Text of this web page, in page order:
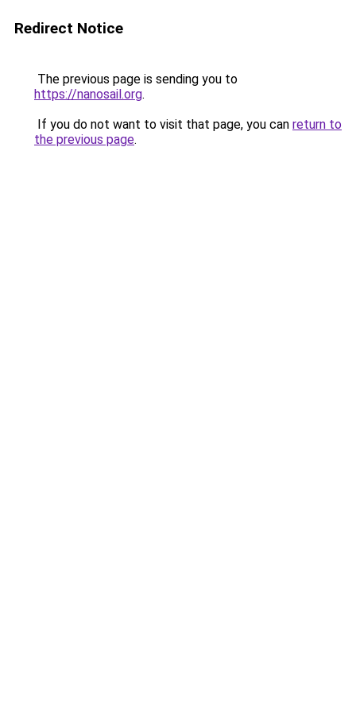
Redirect Notice
The previous page is sending you to
https://nanosail.org.
If you do not want to visit that page, you can return to
the previous page.